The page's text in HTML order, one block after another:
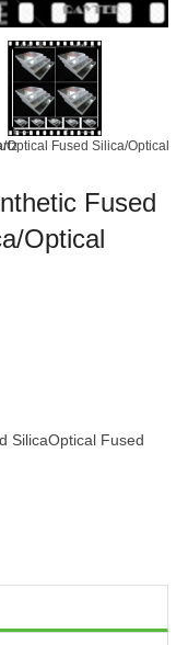
Fused
Optical
SilicaOptical Fused